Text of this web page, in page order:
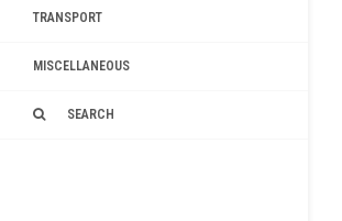
TRANSPORT
MISCELLANEOUS
SEARCH